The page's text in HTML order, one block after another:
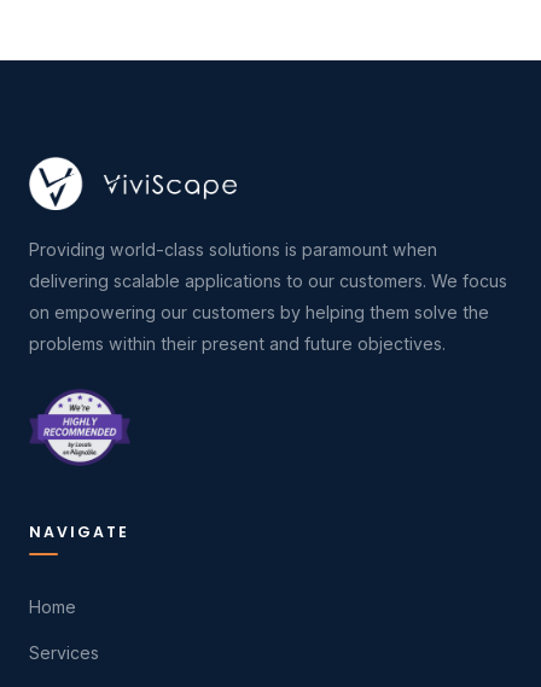
Providing world-class solutions is paramount when
delivering scalable applications to our customers. We focus
on empowering our customers by helping them solve the
problems within their present and future objectives.
NAVIGATE
Home
Services